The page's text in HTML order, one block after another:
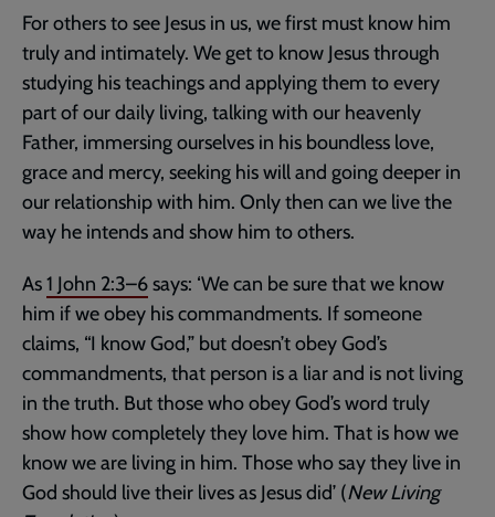
For others to see Jesus in us, we first must know him
truly and intimately. We get to know Jesus through
studying his teachings and applying them to every
part of our daily living, talking with our heavenly
Father, immersing ourselves in his boundless love,
grace and mercy, seeking his will and going deeper in
our relationship with him. Only then can we live the
way he intends and show him to others.
As1 John 2:3–6says: ‘We can be sure that we know
him if we obey his commandments. If someone
claims, “I know God,” but doesn’t obey God’s
commandments, that person is a liar and is not living
in the truth. But those who obey God’s word truly
show how completely they love him. That is how we
know we are living in him. Those who say they live in
God should live their lives as Jesus did’ (New Living